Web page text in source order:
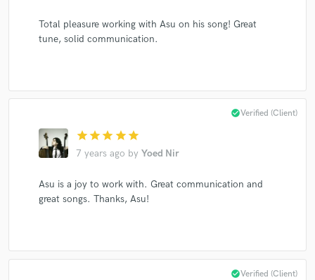
Total pleasure working with Asu on his song! Great
tune, solid communication.
star star star star star
7 years ago by Yoed Nir
check_circleVerified (Client)
Asu is a joy to work with. Great communication and
great songs. Thanks, Asu!
check_circleVerified (Client)